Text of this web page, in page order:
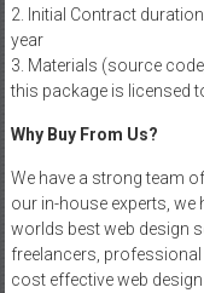
2. Initial Contract
year
3. Materials (source
this package is licensed
Why Buy From Us?
We have a strong team
our in-house experts, we
worlds best web design
freelancers,
cost effective web